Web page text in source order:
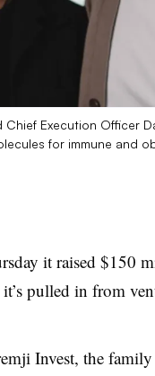
Chief Execution Officer
for immune and
it raised $150
pulled in from
Invest, the